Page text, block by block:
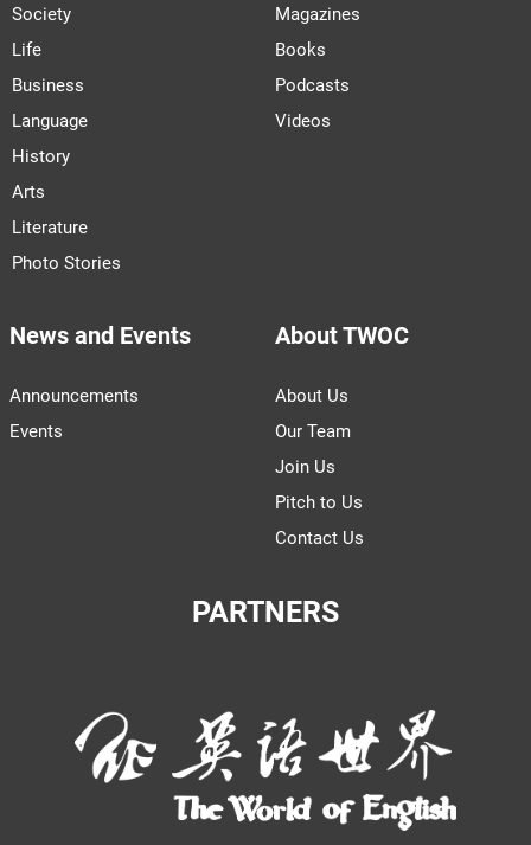
Society
Life
Business
Language
History
Arts
Literature
Photo Stories
Magazines
Books
Podcasts
Videos
News and Events
Announcements
Events
About TWOC
About Us
Our Team
Join Us
Pitch to Us
Contact Us
PARTNERS